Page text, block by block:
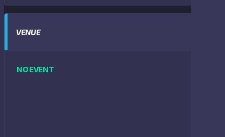
VENUE
NO EVENT